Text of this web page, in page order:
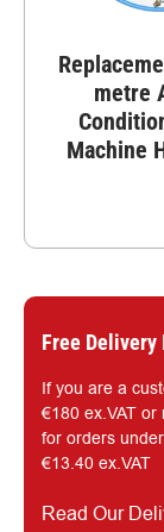
Free Delivery
If you are a
€180 ex.VAT
for orders
€13.40 ex.VAT
Read Our
metre
Machine